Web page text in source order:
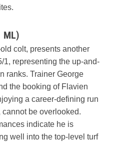
ML)
colt, presents another
1, representing the up-and-
ranks. Trainer George
the booking of Flavien
a career-defining run
cannot be overlooked.
indicate he is
well into the top-level turf